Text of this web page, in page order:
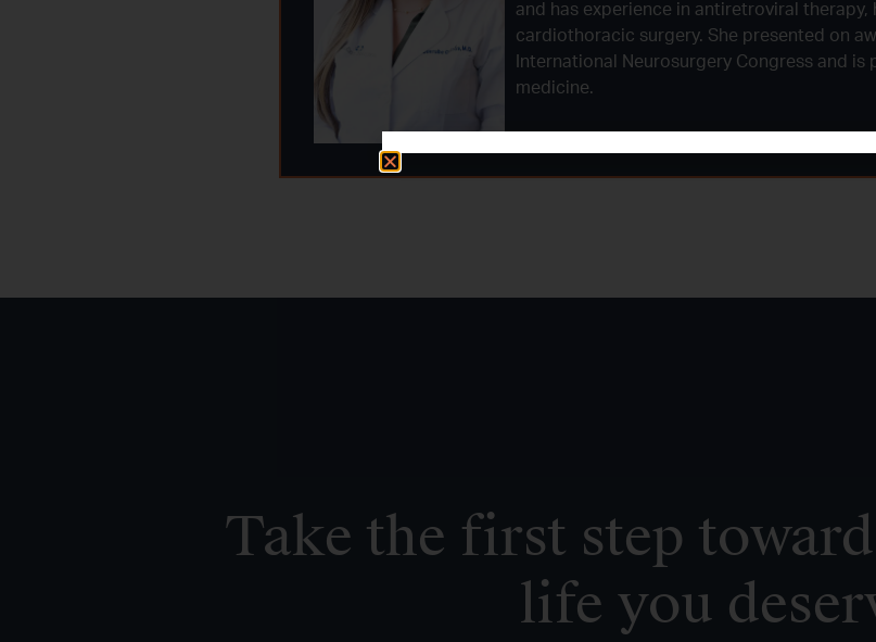
and has experience in antiretroviral therapy,
cardiothoracic surgery. She presented on
International Neurosurgery Congress and
medicine.
Take the first step
life you